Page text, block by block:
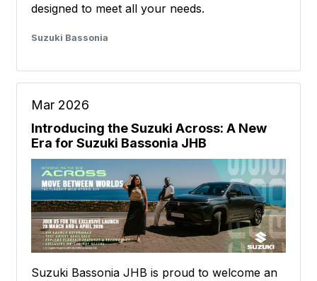
designed to meet all your needs.
Suzuki Bassonia
Mar 2026
Introducing the Suzuki Across: A New
Era for Suzuki Bassonia JHB
Suzuki Bassonia JHB is proud to welcome an